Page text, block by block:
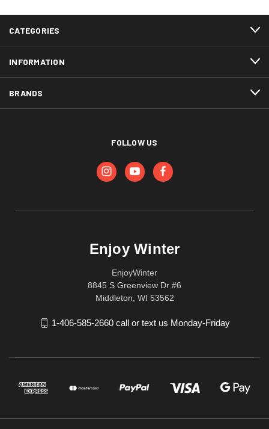
CATEGORIES
INFORMATION
BRANDS
FOLLOW US
Enjoy Winter
EnjoyWinter
8845 S Greenview Dr #6
Middleton, WI 53562
1-406-585-2660 call or text us Monday-Friday